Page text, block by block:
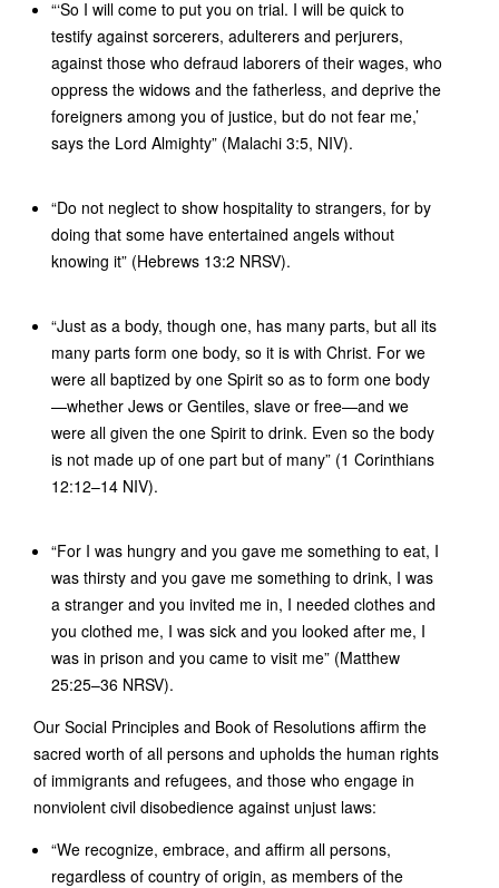
“‘So I will come to put you on trial. I will be quick to
testify against sorcerers, adulterers and perjurers,
against those who defraud laborers of their wages, who
oppress the widows and the fatherless, and deprive the
foreigners among you of justice, but do not fear me,’
says the Lord Almighty” (Malachi 3:5, NIV).
“Do not neglect to show hospitality to strangers, for by
doing that some have entertained angels without
knowing it” (Hebrews 13:2 NRSV).
“Just as a body, though one, has many parts, but all its
many parts form one body, so it is with Christ. For we
were all baptized by one Spirit so as to form one body
—whether Jews or Gentiles, slave or free—and we
were all given the one Spirit to drink. Even so the body
is not made up of one part but of many” (1 Corinthians
12:12–14 NIV).
“For I was hungry and you gave me something to eat, I
was thirsty and you gave me something to drink, I was
a stranger and you invited me in, I needed clothes and
you clothed me, I was sick and you looked after me, I
was in prison and you came to visit me” (Matthew
25:25–36 NRSV).
Our Social Principles and Book of Resolutions affirm the
sacred worth of all persons and upholds the human rights
of immigrants and refugees, and those who engage in
nonviolent civil disobedience against unjust laws:
“We recognize, embrace, and affirm all persons,
regardless of country of origin, as members of the